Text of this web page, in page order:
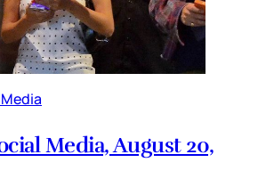
Media, August 20,